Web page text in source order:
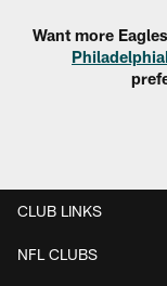
Want more
CLUB LINKS
NFL CLUBS